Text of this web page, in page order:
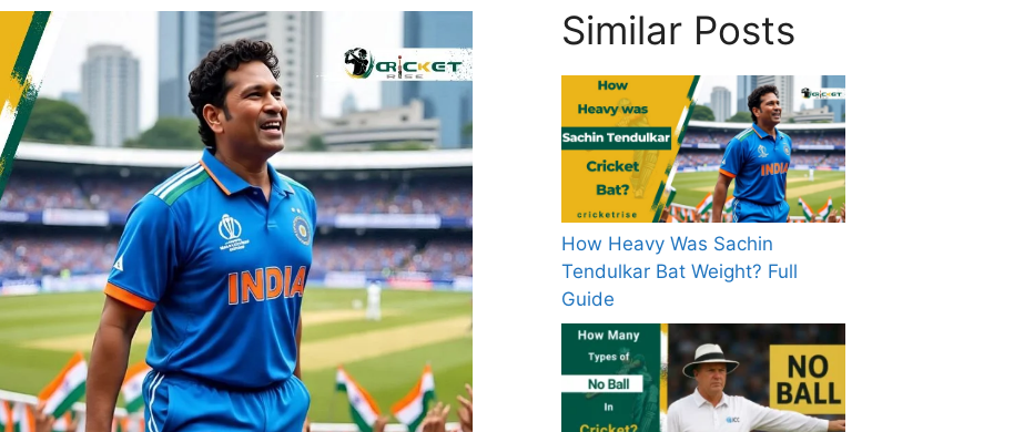
Similar Posts
How Heavy Was Sachin
Tendulkar Bat Weight? Full
Guide